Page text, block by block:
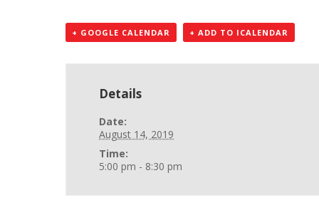
+ GOOGLE CALENDAR + ADD TO ICALENDAR
Details
Date:
August 14, 2019
Time:
5:00 pm - 8:30 pm